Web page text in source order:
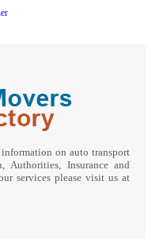
on auto transport
Authorities, Insurance and
services please visit us at